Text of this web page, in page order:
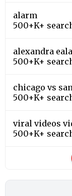
alarm
500+K+
alexandra eala
500+K+
chicago vs
500+K+
viral videos
500+K+